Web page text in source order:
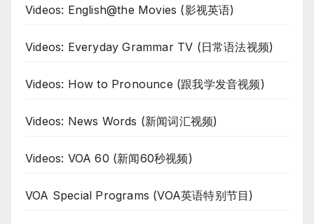
Videos: English@the Movies (影视英语)
Videos: Everyday Grammar TV (日常语法视频)
Videos: How to Pronounce (跟我学发音视频)
Videos: News Words (新闻词汇视频)
Videos: VOA 60 (新闻60秒视频)
VOA Special Programs (VOA英语特别节目)